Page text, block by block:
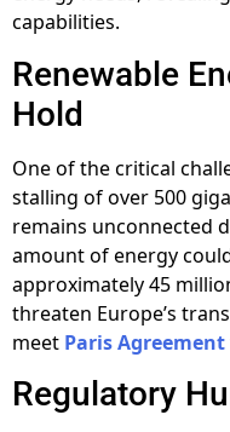
capabilities.
Renewable
Hold
One of the critical
stalling of over 500
remains unconnected
amount of energy
approximately 45
threaten Europe’s
meet Paris Agreement
Regulatory